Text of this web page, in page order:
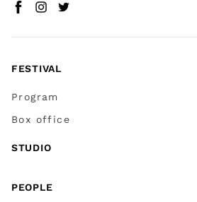
Facebook(
Instagram
Twitter
FESTIVAL
Program
Box office
STUDIO
PEOPLE